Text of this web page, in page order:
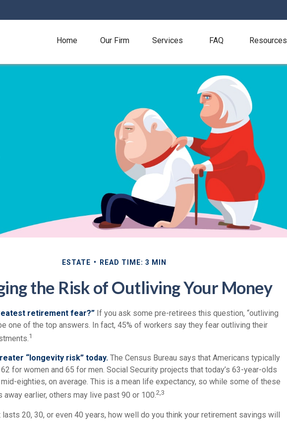
Home Our Firm Services FAQ Resources
ESTATE READ TIME: 3 MIN
the Risk of Outliving Your Money
retirement fear?” If you ask some pre-retirees this question, “outliving
one of the top answers. In fact, 45% of workers say they fear outliving their
1
“longevity risk” today. The Census Bureau says that Americans typically
for women and 65 for men. Social Security projects that today’s 63-year-olds
eighties, on average. This is a mean life expectancy, so while some of these
away earlier, others may live past 90 or 100.2,3
20, 30, or even 40 years, how well do you think your retirement savings will